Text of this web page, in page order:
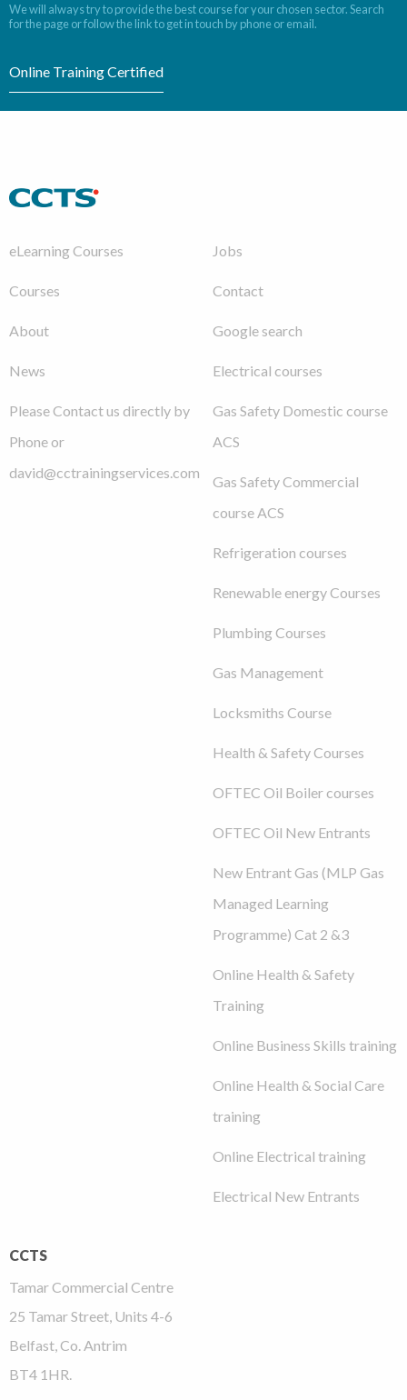
We will always try to provide the best course for your chosen sector. Search
for the page or follow the link to get in touch by phone or email.
Online Training Certified
eLearning Courses
Courses
About
News
Please Contact us directly by
Phone or
david@cctrainingservices.com
Jobs
Contact
Google search
Electrical courses
Gas Safety Domestic course
ACS
Gas Safety Commercial
course ACS
Refrigeration courses
Renewable energy Courses
Plumbing Courses
Gas Management
Locksmiths Course
Health & Safety Courses
OFTEC Oil Boiler courses
OFTEC Oil New Entrants
New Entrant Gas (MLP Gas
Managed Learning
Programme) Cat 2 &3
Online Health & Safety
Training
Online Business Skills training
Online Health & Social Care
training
Online Electrical training
Electrical New Entrants
CCTS
Tamar Commercial Centre
25 Tamar Street, Units 4-6
Belfast, Co. Antrim
BT4 1HR.